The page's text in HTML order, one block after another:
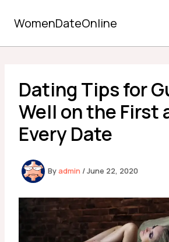
WomenDateOnline
Dating Tips for
Well on the First
Every Date
Byadmin /June 22, 2020